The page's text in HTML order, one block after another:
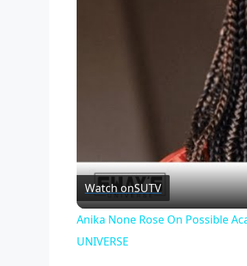
Watch onSUTV
Anika None Rose On Possible
UNIVERSE